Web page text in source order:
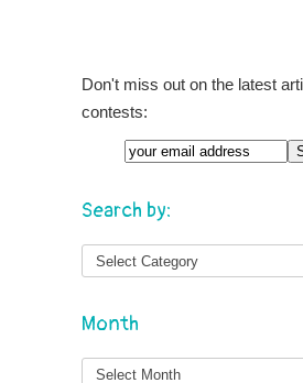
Don't miss out on the latest
contests:
Search by:
Month
Month